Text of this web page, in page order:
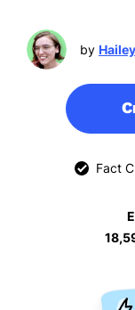
by
Fact